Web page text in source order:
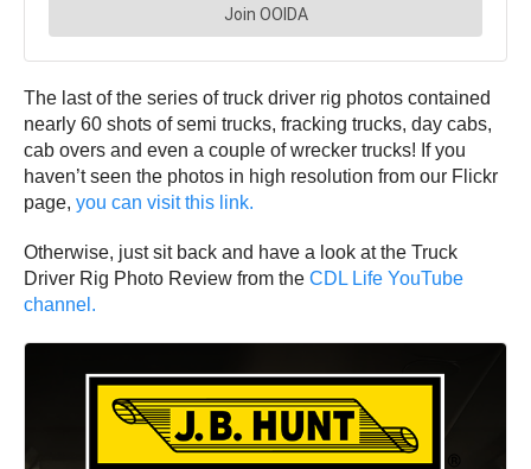
The last of the series of truck driver rig photos contained
nearly 60 shots of semi trucks, fracking trucks, day cabs,
cab overs and even a couple of wrecker trucks! If you
haven’t seen the photos in high resolution from our Flickr
page, you can visit this link.
Otherwise, just sit back and have a look at the Truck
Driver Rig Photo Review from the CDL Life YouTube
channel.